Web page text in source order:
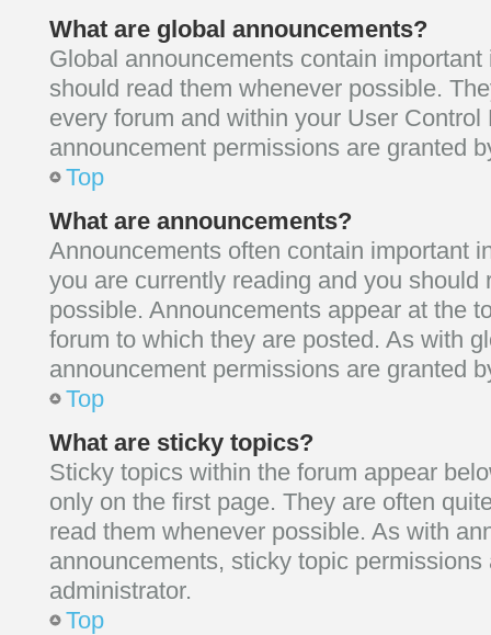
What are global announcements?
Global announcements contain
should read them whenever possible.
every forum and within your User Control
announcement permissions are granted
Top
What are announcements?
Announcements often contain important
you are currently reading and you should
possible. Announcements appear at the
forum to which they are posted. As with
announcement permissions are granted
Top
What are sticky topics?
Sticky topics within the forum appear
only on the first page. They are often
read them whenever possible. As with
announcements, sticky topic
administrator.
Top